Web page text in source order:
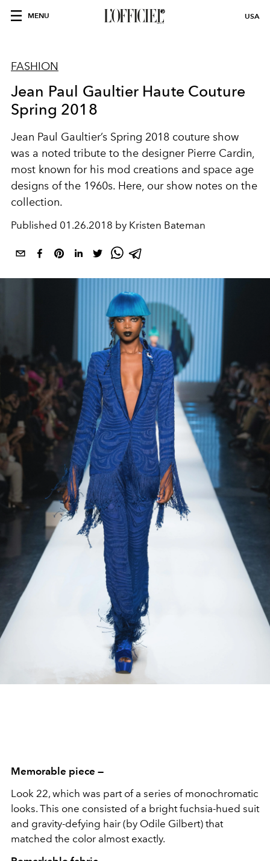
MENU USA
FASHION
Jean Paul Gaultier Haute Couture
Spring 2018
Jean Paul Gaultier’s Spring 2018 couture show
was a noted tribute to the designer Pierre Cardin,
most known for his mod creations and space age
designs of the 1960s. Here, our show notes on the
collection.
Published 01.26.2018 by Kristen Bateman
Memorable piece —
Look 22, which was part of a series of monochromatic
looks. This one consisted of a bright fuchsia-hued suit
and gravity-defying hair (by Odile Gilbert) that
matched the color almost exactly.